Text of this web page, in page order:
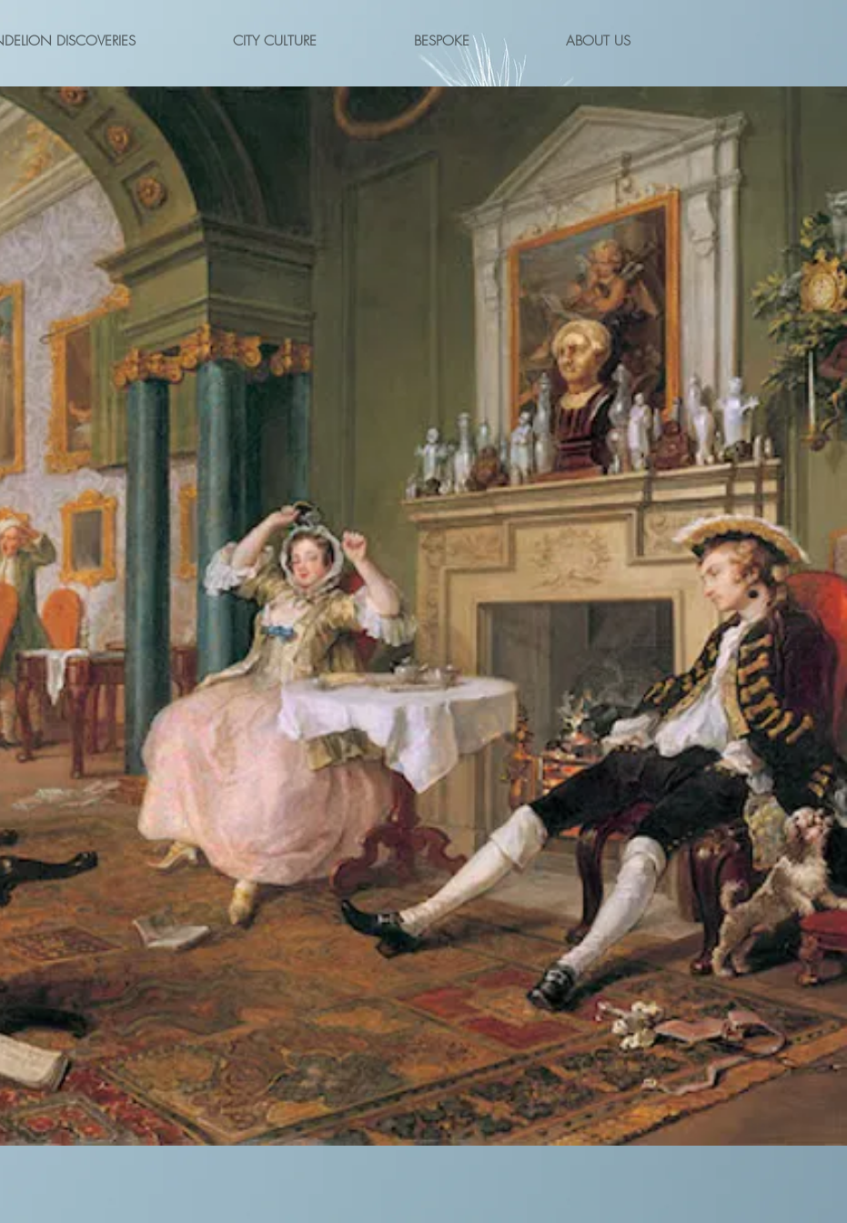
DISCOVERIES CITY CULTURE BESPOKE ABOUT US